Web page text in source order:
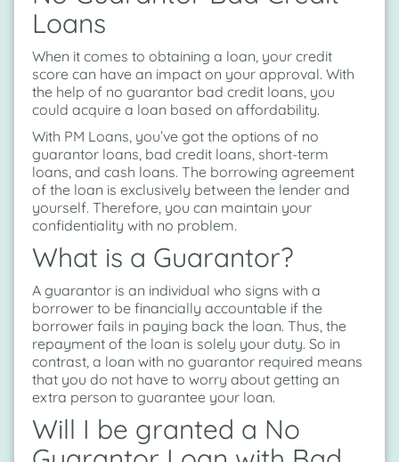
Loans
When it comes to obtaining a loan, your credit
score can have an impact on your approval. With
the help of no guarantor bad credit loans, you
could acquire a loan based on affordability.
With PM Loans, you’ve got the options of no
guarantor loans, bad credit loans, short-term
loans, and cash loans. The borrowing agreement
of the loan is exclusively between the lender and
yourself. Therefore, you can maintain your
confidentiality with no problem.
What is a Guarantor?
A guarantor is an individual who signs with a
borrower to be financially accountable if the
borrower fails in paying back the loan. Thus, the
repayment of the loan is solely your duty. So in
contrast, a loan with no guarantor required means
that you do not have to worry about getting an
extra person to guarantee your loan.
Will I be granted a No